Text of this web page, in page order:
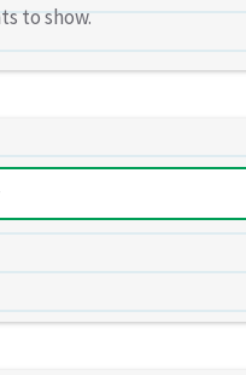
to show.